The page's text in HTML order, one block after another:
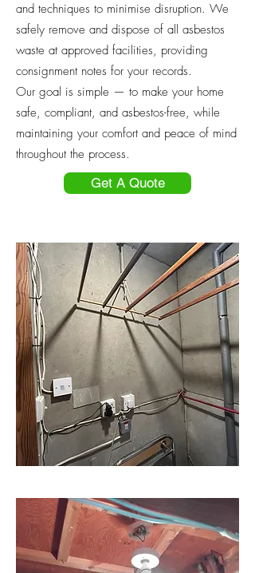
and techniques to minimise disruption. We
safely remove and dispose of all asbestos
waste at approved facilities, providing
consignment notes for your records.
Our goal is simple — to make your home
safe, compliant, and asbestos-free, while
maintaining your comfort and peace of mind
throughout the process.
Get A Quote